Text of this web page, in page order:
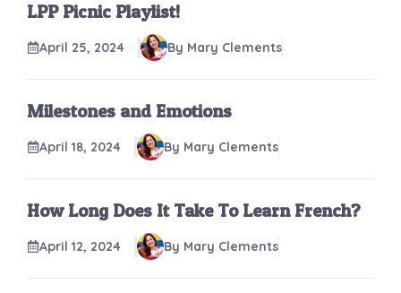
LPP Picnic Playlist!
April 25, 2024 By Mary Clements
Milestones and Emotions
April 18, 2024 By Mary Clements
How Long Does It Take To Learn French?
April 12, 2024 By Mary Clements